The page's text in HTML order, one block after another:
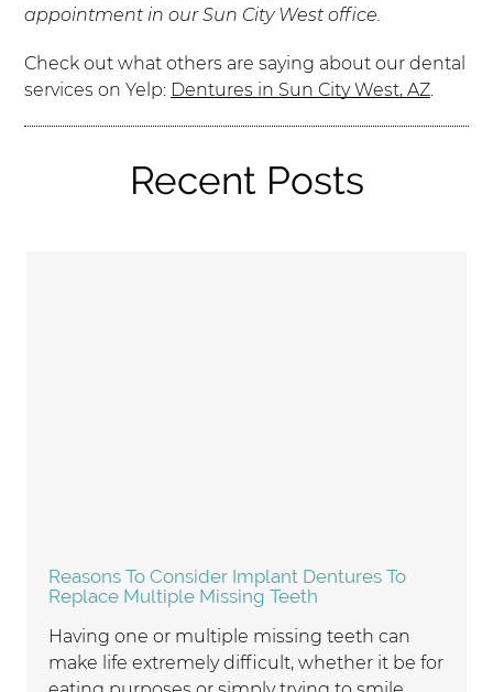
appointment in our Sun City West office.
Check out what others are saying about our dental
services on Yelp: Dentures in Sun City West, AZ.
Recent Posts
Reasons To Consider Implant Dentures To
Replace Multiple Missing Teeth
Having one or multiple missing teeth can
make life extremely difficult, whether it be for